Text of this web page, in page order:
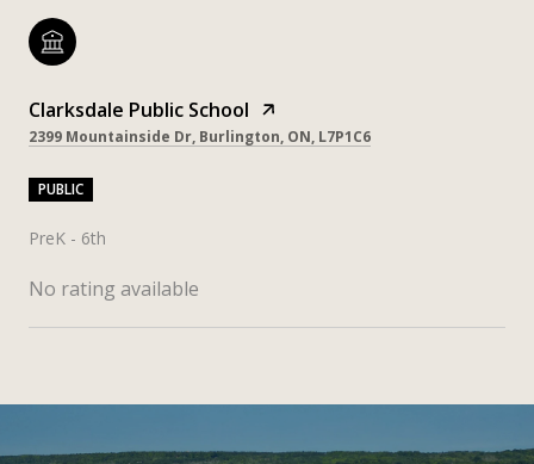
Clarksdale Public School
2399 Mountainside Dr, Burlington, ON, L7P1C6
PUBLIC
PreK - 6th
No rating available
SHOW MORE